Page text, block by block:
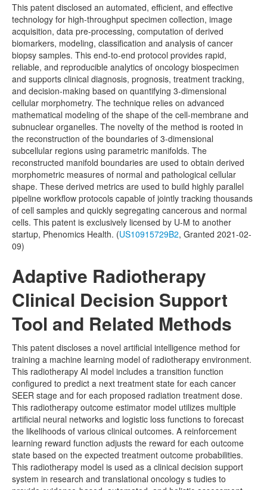
This patent disclosed an automated, efficient, and effective
technology for high-throughput specimen collection, image
acquisition, data pre-processing, computation of derived
biomarkers, modeling, classification and analysis of cancer
biopsy samples. This end-to-end protocol provides rapid,
reliable, and reproducible analytics of oncology biospecimen
and supports clinical diagnosis, prognosis, treatment tracking,
and decision-making based on quantifying 3-dimensional
cellular morphometry. The technique relies on advanced
mathematical modeling of the shape of the cell-membrane and
subnuclear organelles. The novelty of the method is rooted in
the reconstruction of the boundaries of 3-dimensional
subcellular regions using parametric manifolds. The
reconstructed manifold boundaries are used to obtain derived
morphometric measures of normal and pathological cellular
shape. These derived metrics are used to build highly parallel
pipeline workflow protocols capable of jointly tracking thousands
of cell samples and quickly segregating cancerous and normal
cells. This patent is exclusively licensed by U-M to another
startup, Phenomics Health. (US10915729B2, Granted 2021-02-
09)
Adaptive Radiotherapy
Clinical Decision Support
Tool and Related Methods
This patent discloses a novel artificial intelligence method for
training a machine learning model of radiotherapy environment.
This radiotherapy AI model includes a transition function
configured to predict a next treatment state for each cancer
SEER stage and for each proposed radiation treatment dose.
This radiotherapy outcome estimator model utilizes multiple
artificial neural networks and logistic loss functions to forecast
the likelihoods of various clinical outcomes. A reinforcement
learning reward function adjusts the reward for each outcome
state based on the expected treatment outcome probabilities.
This radiotherapy model is used as a clinical decision support
system in research and translational oncology s tudies to